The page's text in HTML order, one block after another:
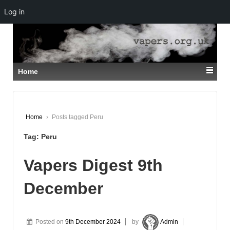
SKIP
TO
MAIN
CONTENT
Home
Home › Posts tagged Peru
Tag: Peru
Vapers Digest 9th
December
Posted on 9th December 2024 by Admin
Log in